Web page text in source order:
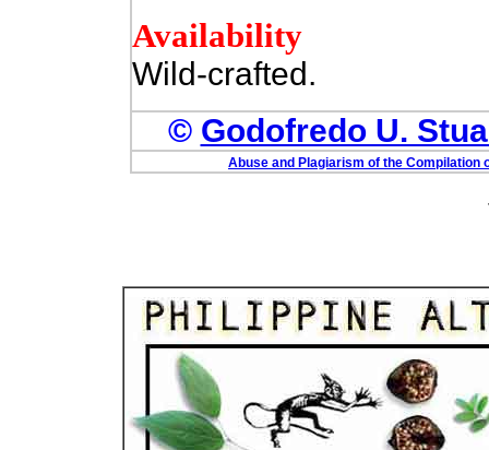
Availability
Wild-crafted.
© Godofredo U.
Abuse and Plagiarism of the Compilation